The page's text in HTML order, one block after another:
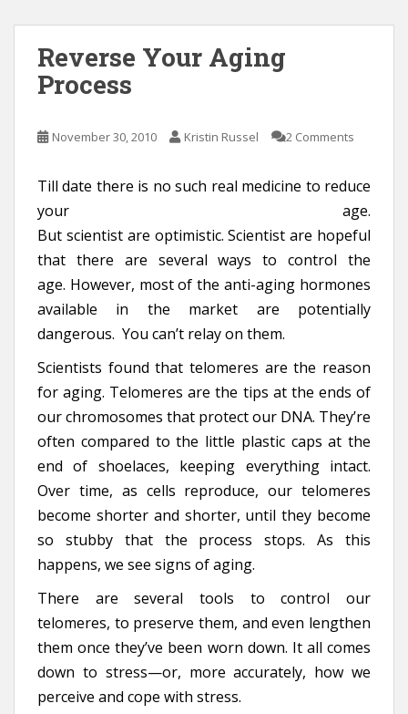
Reverse Your Aging
Process
November 30, 2010 Kristin Russel 2 Comments
Till date there is no such real medicine to reduce
your age.
But scientist are optimistic. Scientist are hopeful
that there are several ways to control the
age. However, most of the anti-aging hormones
available in the market are potentially
dangerous. You can’t relay on them.
Scientists found that telomeres are the reason
for aging. Telomeres are the tips at the ends of
our chromosomes that protect our DNA. They’re
often compared to the little plastic caps at the
end of shoelaces, keeping everything intact.
Over time, as cells reproduce, our telomeres
become shorter and shorter, until they become
so stubby that the process stops. As this
happens, we see signs of aging.
There are several tools to control our
telomeres, to preserve them, and even lengthen
them once they’ve been worn down. It all comes
down to stress—or, more accurately, how we
perceive and cope with stress.